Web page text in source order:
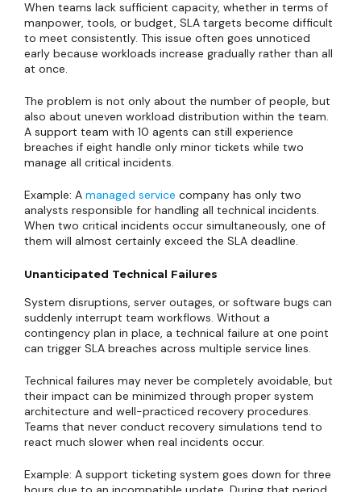
When teams lack sufficient capacity, whether in terms of
manpower, tools, or budget, SLA targets become difficult
to meet consistently. This issue often goes unnoticed
early because workloads increase gradually rather than all
at once.
The problem is not only about the number of people, but
also about uneven workload distribution within the team.
A support team with 10 agents can still experience
breaches if eight handle only minor tickets while two
manage all critical incidents.
Example: A managed service company has only two
analysts responsible for handling all technical incidents.
When two critical incidents occur simultaneously, one of
them will almost certainly exceed the SLA deadline.
Unanticipated Technical Failures
System disruptions, server outages, or software bugs can
suddenly interrupt team workflows. Without a
contingency plan in place, a technical failure at one point
can trigger SLA breaches across multiple service lines.
Technical failures may never be completely avoidable, but
their impact can be minimized through proper system
architecture and well-practiced recovery procedures.
Teams that never conduct recovery simulations tend to
react much slower when real incidents occur.
Example: A support ticketing system goes down for three